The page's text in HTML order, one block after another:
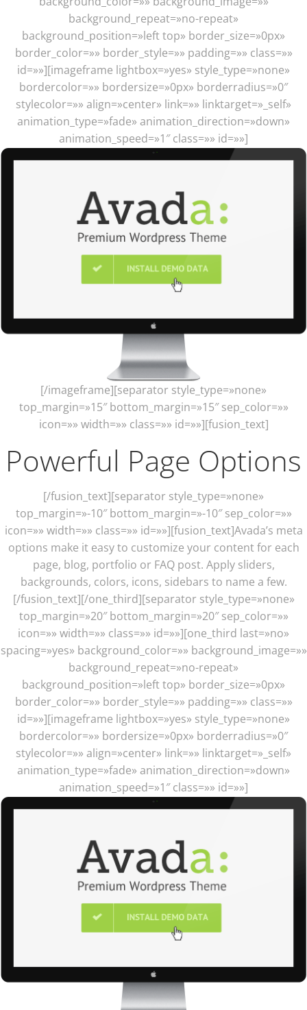
background_repeat=»no-repeat»
background_position=»left top» border_size=»0px»
border_color=»» border_style=»» padding=»» class=»»
id=»»][imageframe lightbox=»yes» style_type=»none»
bordercolor=»» bordersize=»0px» borderradius=»0″
stylecolor=»» align=»center» link=»» linktarget=»_self»
animation_type=»fade» animation_direction=»down»
animation_speed=»1″ class=»» id=»»]
[/imageframe][separator style_type=»none»
top_margin=»15″ bottom_margin=»15″ sep_color=»»
icon=»» width=»» class=»» id=»»][fusion_text]
Powerful Page Options
[/fusion_text][separator style_type=»none»
top_margin=»-10″ bottom_margin=»-10″ sep_color=»»
icon=»» width=»» class=»» id=»»][fusion_text]Avada’s meta
options make it easy to customize your content for each
page, blog, portfolio or FAQ post. Apply sliders,
backgrounds, colors, icons, sidebars to name a few.
[/fusion_text][/one_third][separator style_type=»none»
top_margin=»20″ bottom_margin=»20″ sep_color=»»
icon=»» width=»» class=»» id=»»][one_third last=»no»
spacing=»yes» background_color=»» background_image=»»
background_repeat=»no-repeat»
background_position=»left top» border_size=»0px»
border_color=»» border_style=»» padding=»» class=»»
id=»»][imageframe lightbox=»yes» style_type=»none»
bordercolor=»» bordersize=»0px» borderradius=»0″
stylecolor=»» align=»center» link=»» linktarget=»_self»
animation_type=»fade» animation_direction=»down»
animation_speed=»1″ class=»» id=»»]